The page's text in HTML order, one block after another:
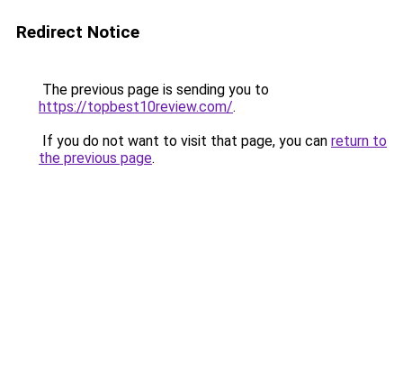
Redirect Notice
The previous page is sending you to
https://topbest10review.com/.
If you do not want to visit that page, you can return to
the previous page.